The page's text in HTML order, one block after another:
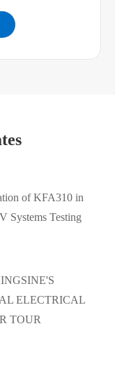
of KFA310 in
Systems Testing
ELECTRICAL
TOUR